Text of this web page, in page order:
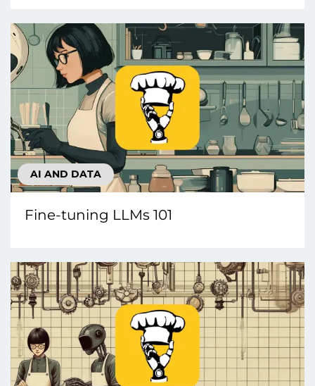
AI AND DATA
Fine-tuning LLMs 101